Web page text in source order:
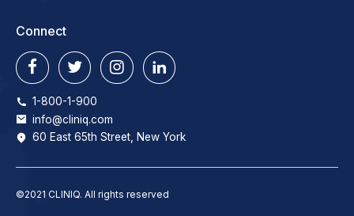
Connect
1-800-1-900
info@cliniq.com
60 East 65th Street, New York
©2021 CLINIQ. All rights reserved